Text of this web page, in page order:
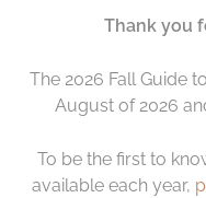
Thank you
The 2026 Fall Guide
August of 2026
To be the first to
available each year,